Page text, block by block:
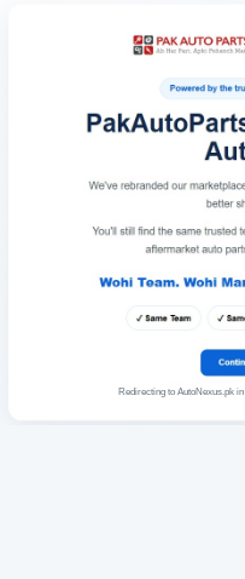
Redirecting to AutoNexus.pk in